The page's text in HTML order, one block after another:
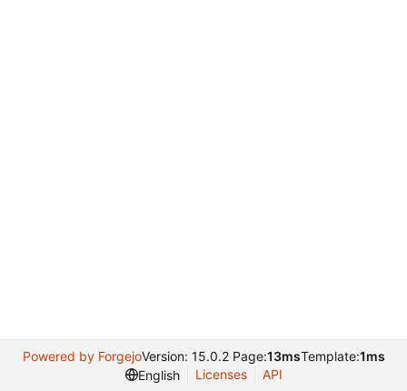
Powered by ForgejoVersion: 15.0.2 Page:13msTemplate:1ms
English
Licenses API